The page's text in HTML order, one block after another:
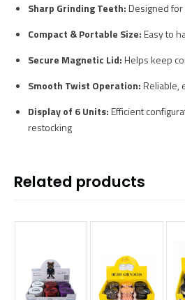
Sharp Grinding Teeth:Designed
Compact & Portable Size:Easy to
Secure Magnetic Lid:Helps keep
Smooth Twist Operation:Reliable,
Display of 6 Units:Efficient
restocking
Related products